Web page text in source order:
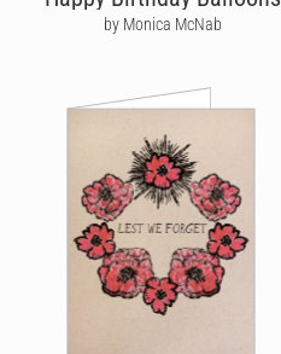
by Monica McNab